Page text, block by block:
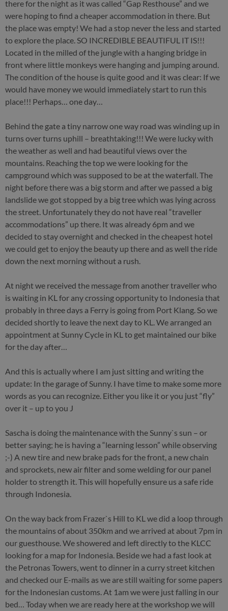
there for the night as it was called “Gap Resthouse” and we
were hoping to find a cheaper accommodation in there. But
the place was empty! We had a stop never the less and started
to explore the place. SO INCREDIBLE BEAUTIFUL IT IS!!!
Located in the milled of the jungle with a hanging bridge in
front where little monkeys were hanging and jumping around.
The condition of the house is quite good and it was clear: If we
would have money we would immediately start to run this
place!!! Perhaps… one day…
Behind the gate a tiny narrow one way road was winding up in
turns over turns uphill – breathtaking!!! We were lucky with
the weather as well and had beautiful views over the
mountains. Reaching the top we were looking for the
campground which was supposed to be at the waterfall. The
night before there was a big storm and after we passed a big
landslide we got stopped by a big tree which was lying across
the street. Unfortunately they do not have real “traveller
accommodations” up there. It was already 6pm and we
decided to stay overnight and checked in the cheapest hotel
we could get to enjoy the beauty up there and as well the ride
down the next morning without a rush.
At night we received the message from another traveller who
is waiting in KL for any crossing opportunity to Indonesia that
probably in three days a Ferry is going from Port Klang. So we
decided shortly to leave the next day to KL. We arranged an
appointment at Sunny Cycle in KL to get maintained our bike
for the day after…
And this is actually where I am just sitting and writing the
update: In the garage of Sunny. I have time to make some more
words as you can recognize. Either you like it or you just “fly”
over it – up to you J
Sascha is doing the maintenance with the Sunny`s sun – or
better saying; he is having a “learning lesson” while observing
;-) A new tire and new brake pads for the front, a new chain
and sprockets, new air filter and some welding for our panel
holder to strength it. This will hopefully ensure us a safe ride
through Indonesia.
On the way back from Frazer`s Hill to KL we did a loop through
the mountains of about 350km and we arrived at about 7pm in
our guesthouse. We showered and left directly to the KLCC
looking for a map for Indonesia. Beside we had a fast look at
the Petronas Towers, went to dinner in a curry street kitchen
and checked our E-mails as we are still waiting for some papers
for the Indonesian customs. At 1am we were just falling in our
bed… Today when we are ready here at the workshop we will